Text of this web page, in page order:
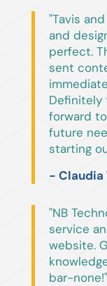
"Tavis
and
perfect.
sent
Definitely
forward
future
starting
- Claudia
"NB
service
website.
bar-none!"